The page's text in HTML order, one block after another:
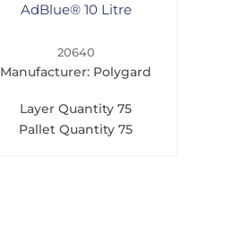
AdBlue® 10 Litre
20640
Manufacturer: Polygard
Layer Quantity 75
Pallet Quantity 75